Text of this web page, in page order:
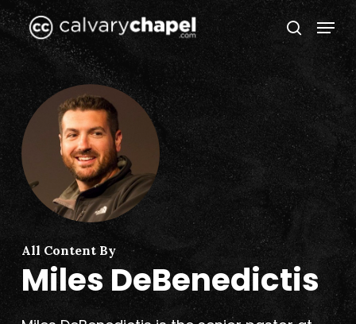
Skip
to
main
content
search
Menu
All Content By
Miles DeBenedictis
Close
Menu